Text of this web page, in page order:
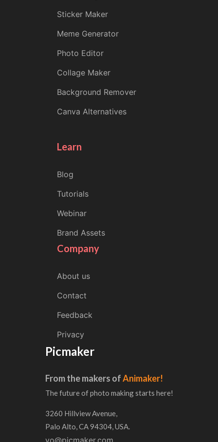
Sticker Maker
Meme Generator
Photo Editor
Collage Maker
Background Remover
Canva Alternatives
Learn
Blog
Tutorials
Webinar
Brand Assets
Company
About us
Contact
Feedback
Privacy
Picmaker
From the makers ofAnimaker!
The future of photo making starts here!
3260 Hillview Avenue,
Palo Alto, CA 94304, USA.
yo@picmaker.com